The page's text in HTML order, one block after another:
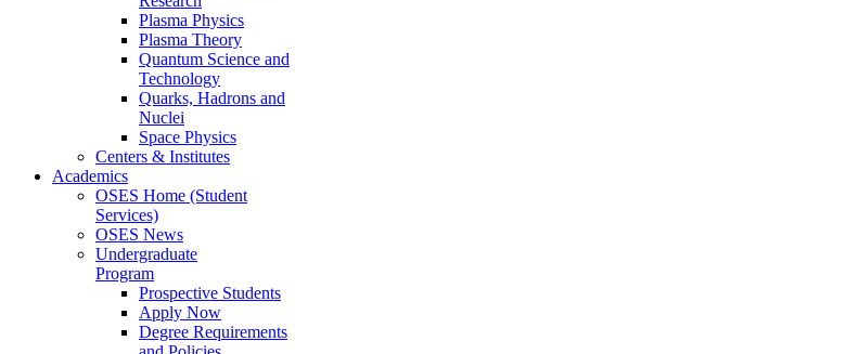
Plasma Physics
Plasma Theory
Quantum Science and
Technology
Quarks, Hadrons and
Nuclei
Space Physics
Centers & Institutes
Academics
OSES Home (Student
Services)
OSES News
Undergraduate
Program
Prospective Students
Apply Now
Degree Requirements